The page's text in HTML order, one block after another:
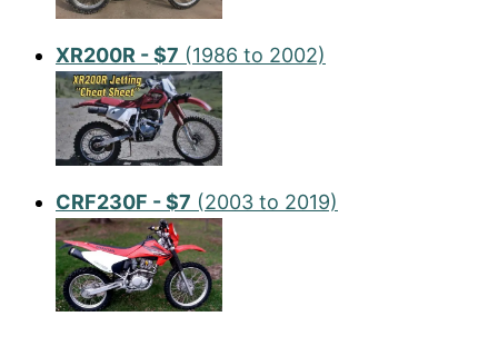
XR200R - $7 (1986 to 2002)
CRF230F - $7 (2003 to 2019)